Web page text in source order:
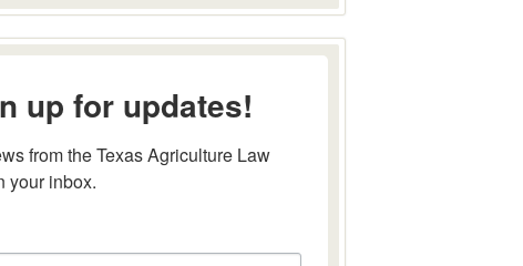
up for updates!
from the Texas Agriculture Law
your inbox.